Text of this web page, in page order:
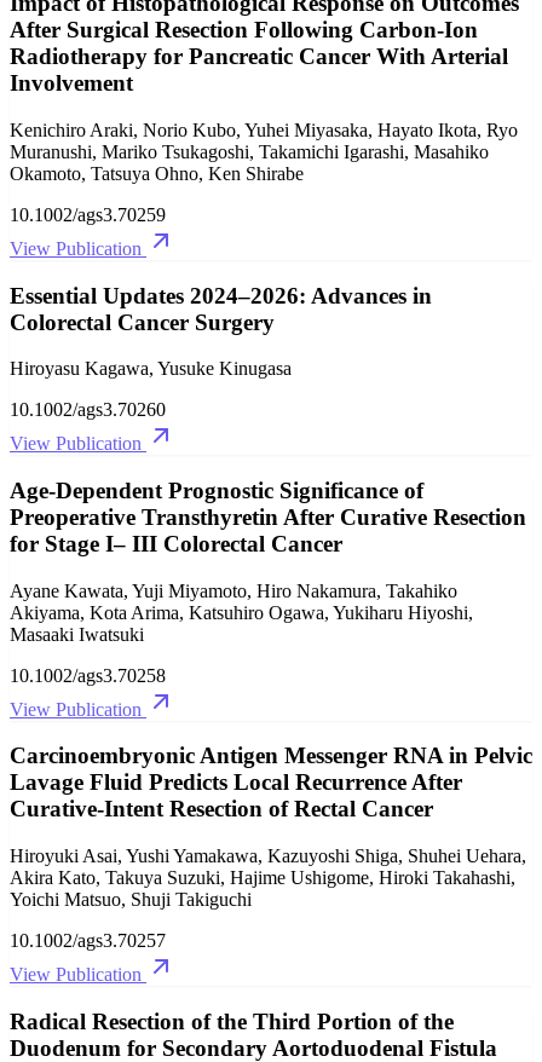
After Surgical Resection Following Carbon‐Ion
Radiotherapy for Pancreatic Cancer With Arterial
Involvement
Kenichiro Araki, Norio Kubo, Yuhei Miyasaka, Hayato Ikota, Ryo
Muranushi, Mariko Tsukagoshi, Takamichi Igarashi, Masahiko
Okamoto, Tatsuya Ohno, Ken Shirabe
10.1002/ags3.70259
View Publication
Essential Updates 2024–2026: Advances in
Colorectal Cancer Surgery
Hiroyasu Kagawa, Yusuke Kinugasa
10.1002/ags3.70260
View Publication
Age‐Dependent Prognostic Significance of
Preoperative Transthyretin After Curative Resection
for Stage I– III Colorectal Cancer
Ayane Kawata, Yuji Miyamoto, Hiro Nakamura, Takahiko
Akiyama, Kota Arima, Katsuhiro Ogawa, Yukiharu Hiyoshi,
Masaaki Iwatsuki
10.1002/ags3.70258
View Publication
Carcinoembryonic Antigen Messenger RNA in Pelvic
Lavage Fluid Predicts Local Recurrence After
Curative‐Intent Resection of Rectal Cancer
Hiroyuki Asai, Yushi Yamakawa, Kazuyoshi Shiga, Shuhei Uehara,
Akira Kato, Takuya Suzuki, Hajime Ushigome, Hiroki Takahashi,
Yoichi Matsuo, Shuji Takiguchi
10.1002/ags3.70257
View Publication
Radical Resection of the Third Portion of the
Duodenum for Secondary Aortoduodenal Fistula